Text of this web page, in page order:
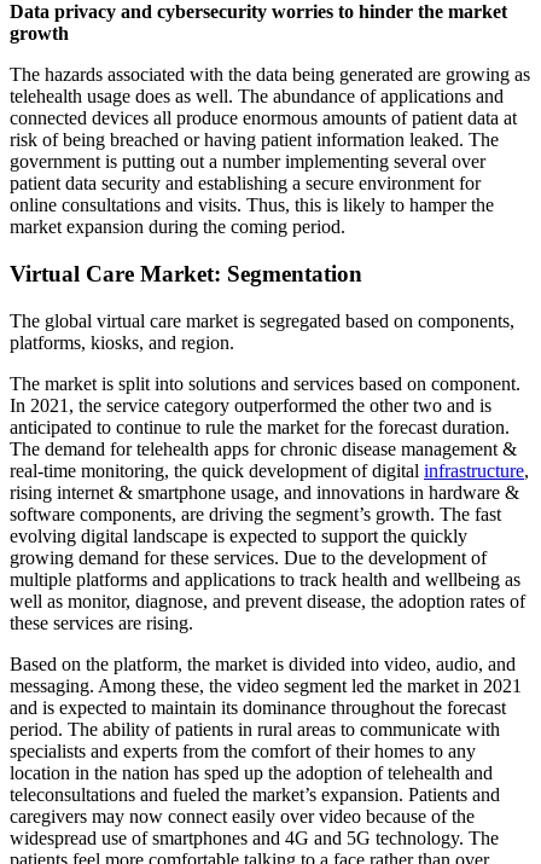
Data privacy and cybersecurity worries to hinder the market
growth
The hazards associated with the data being generated are growing as
telehealth usage does as well. The abundance of applications and
connected devices all produce enormous amounts of patient data at
risk of being breached or having patient information leaked. The
government is putting out a number implementing several over
patient data security and establishing a secure environment for
online consultations and visits. Thus, this is likely to hamper the
market expansion during the coming period.
Virtual Care Market: Segmentation
The global virtual care market is segregated based on components,
platforms, kiosks, and region.
The market is split into solutions and services based on component.
In 2021, the service category outperformed the other two and is
anticipated to continue to rule the market for the forecast duration.
The demand for telehealth apps for chronic disease management &
real-time monitoring, the quick development of digital infrastructure,
rising internet & smartphone usage, and innovations in hardware &
software components, are driving the segment’s growth. The fast
evolving digital landscape is expected to support the quickly
growing demand for these services. Due to the development of
multiple platforms and applications to track health and wellbeing as
well as monitor, diagnose, and prevent disease, the adoption rates of
these services are rising.
Based on the platform, the market is divided into video, audio, and
messaging. Among these, the video segment led the market in 2021
and is expected to maintain its dominance throughout the forecast
period. The ability of patients in rural areas to communicate with
specialists and experts from the comfort of their homes to any
location in the nation has sped up the adoption of telehealth and
teleconsultations and fueled the market’s expansion. Patients and
caregivers may now connect easily over video because of the
widespread use of smartphones and 4G and 5G technology. The
patients feel more comfortable talking to a face rather than over